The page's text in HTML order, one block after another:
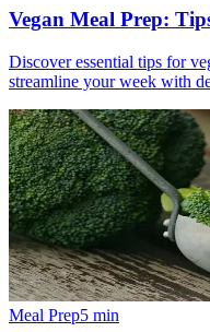
Vegan Meal Prep:
Discover essential tips for
streamline your week with
Meal Prep5 min